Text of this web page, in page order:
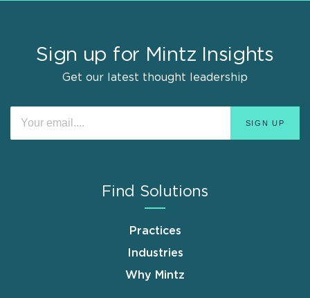
Sign up for Mintz Insights
Get our latest thought leadership
Find Solutions
Practices
Industries
Why Mintz